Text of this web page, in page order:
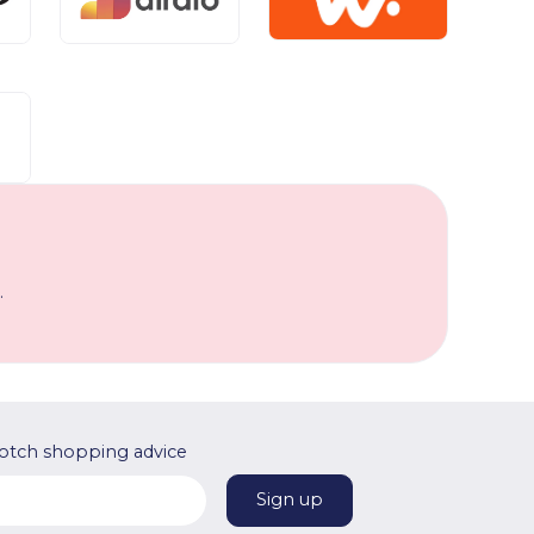
shopping advice